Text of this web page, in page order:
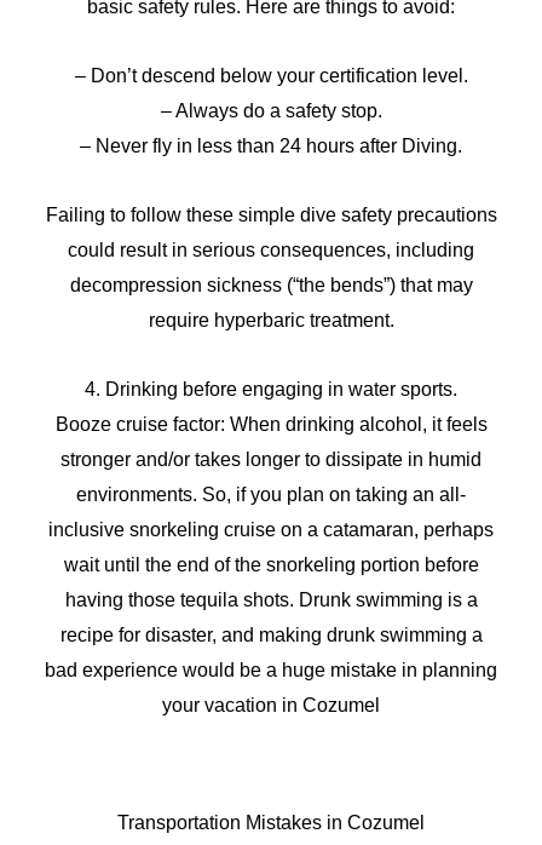
basic safety rules. Here are things to avoid:
– Don’t descend below your certification level.
– Always do a safety stop.
– Never fly in less than 24 hours after Diving.
Failing to follow these simple dive safety precautions
could result in serious consequences, including
decompression sickness (“the bends”) that may
require hyperbaric treatment.
4. Drinking before engaging in water sports.
Booze cruise factor: When drinking alcohol, it feels
stronger and/or takes longer to dissipate in humid
environments. So, if you plan on taking an all-
inclusive snorkeling cruise on a catamaran, perhaps
wait until the end of the snorkeling portion before
having those tequila shots. Drunk swimming is a
recipe for disaster, and making drunk swimming a
bad experience would be a huge mistake in planning
your vacation in Cozumel
Transportation Mistakes in Cozumel